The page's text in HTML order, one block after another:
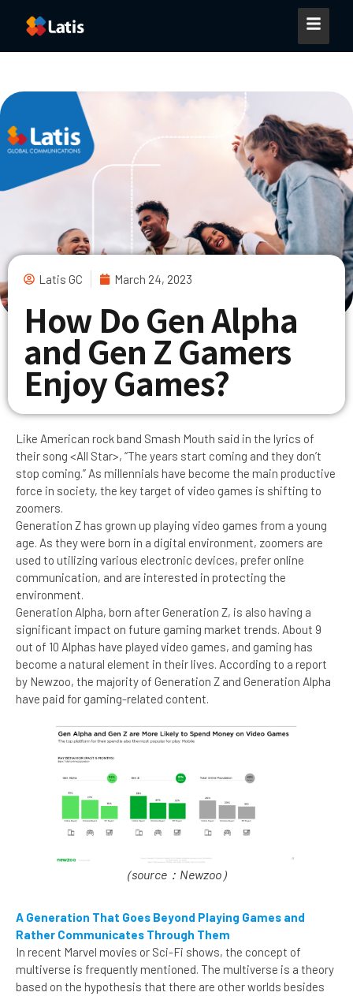
Latis GC March 24, 2023
How Do Gen Alpha
and Gen Z Gamers
Enjoy Games?
Like American rock band Smash Mouth said in the lyrics of
their song <All Star>, “The years start coming and they don’t
stop coming.” As millennials have become the main productive
force in society, the key target of video games is shifting to
zoomers.
Generation Z has grown up playing video games from a young
age. As they were born in a digital environment, zoomers are
used to utilizing various electronic devices, prefer online
communication, and are interested in protecting the
environment.
Generation Alpha, born after Generation Z, is also having a
significant impact on future gaming market trends. About 9
out of 10 Alphas have played video games, and gaming has
become a natural element in their lives. According to a report
by Newzoo, the majority of Generation Z and Generation Alpha
have paid for gaming-related content.
（source：Newzoo）
A Generation That Goes Beyond Playing Games and
Rather Communicates Through Them
In recent Marvel movies or Sci-Fi shows, the concept of
multiverse is frequently mentioned. The multiverse is a theory
based on the hypothesis that there are other worlds besides